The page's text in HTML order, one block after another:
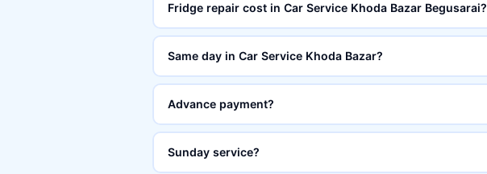
Fridge repair cost in Car Service Khoda Bazar Begusarai?
Same day in Car Service Khoda Bazar?
Advance payment?
Sunday service?